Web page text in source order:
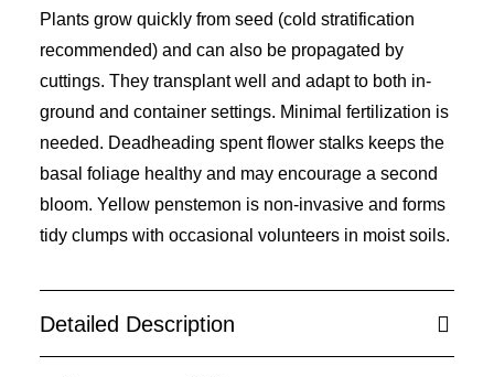
Plants grow quickly from seed (cold stratification
recommended) and can also be propagated by
cuttings. They transplant well and adapt to both in-
ground and container settings. Minimal fertilization is
needed. Deadheading spent flower stalks keeps the
basal foliage healthy and may encourage a second
bloom. Yellow penstemon is non-invasive and forms
tidy clumps with occasional volunteers in moist soils.
Detailed Description